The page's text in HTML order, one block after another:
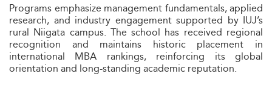
Programs emphasize management fundamentals, applied
research, and industry engagement supported by IUJ’s
rural Niigata campus. The school has received regional
recognition and maintains historic placement in
international MBA rankings, reinforcing its global
orientation and long-standing academic reputation.